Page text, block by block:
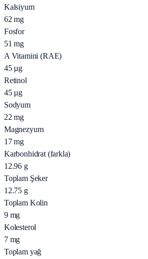
Kalsiyum
62 mg
Fosfor
51 mg
A Vitamini (RAE)
45 µg
Retinol
45 µg
Sodyum
22 mg
Magnezyum
17 mg
Karbonhidrat (farkla)
12.96 g
Toplam Şeker
12.75 g
Toplam Kolin
9 mg
Kolesterol
7 mg
Toplam yağ